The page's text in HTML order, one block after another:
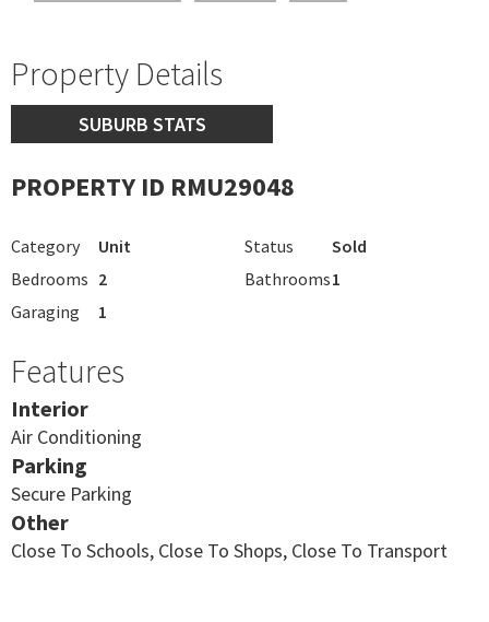
Property Details
SUBURB STATS
PROPERTY ID RMU29048
Category Unit Status
Sold
Bedrooms 2 Bathrooms1
Garaging
1
Features
Interior
Air Conditioning
Parking
Secure Parking
Other
Close To Schools, Close To Shops, Close To Transport